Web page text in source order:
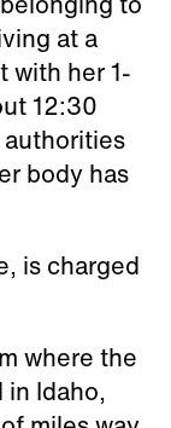
at a
with her 1-
12:30
body has
is charged
where the
Idaho,